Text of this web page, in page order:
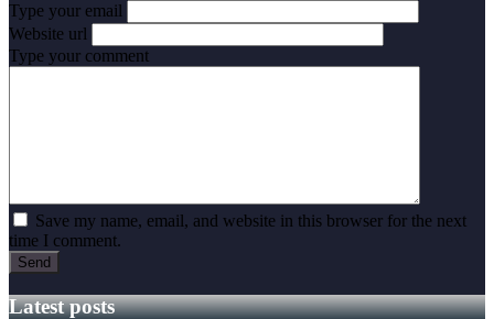
Type your email
Website url
Type your comment
Save my name, email, and website in this browser for the next
time I comment.
Latest posts